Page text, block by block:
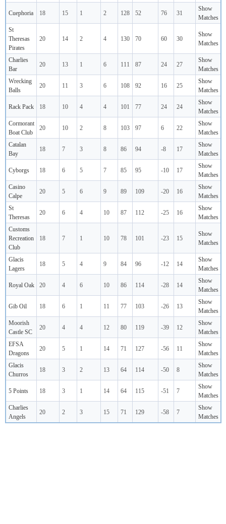
Cuephoria 18 15 1 2 128 52 76 31
Show
Matches
St
Theresas
Pirates
20 14 2 4 130 70 60 30
Show
Matches
Charlies
Bar
20 13 1 6 111 87 24 27
Show
Matches
Wrecking
Balls
20 11 3 6 108 92 16 25
Show
Matches
Rack Pack 18 10 4 4 101 77 24 24
Show
Matches
Cormorant
Boat Club
20 10 2 8 103 97 6 22
Show
Matches
Catalan
Bay
18 7 3 8 86 94 -8 17
Show
Matches
Cyborgs 18 6 5 7 85 95 -10 17
Show
Matches
Casino
Calpe
20 5 6 9 89 109 -20 16
Show
Matches
St
Theresas
20 6 4 10 87 112 -25 16
Show
Matches
Customs
Recreation
Club
18 7 1 10 78 101 -23 15
Show
Matches
Glacis
Lagers
18 5 4 9 84 96 -12 14
Show
Matches
Royal Oak 20 4 6 10 86 114 -28 14
Show
Matches
Gib Oil 18 6 1 11 77 103 -26 13
Show
Matches
Moorish
Castle SC
20 4 4 12 80 119 -39 12
Show
Matches
EFSA
Dragons
20 5 1 14 71 127 -56 11
Show
Matches
Glacis
Churros
18 3 2 13 64 114 -50 8
Show
Matches
5 Points 18 3 1 14 64 115 -51 7
Show
Matches
Charlies
Angels
20 2 3 15 71 129 -58 7
Show
Matches